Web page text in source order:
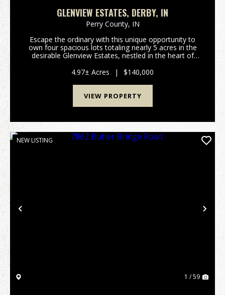
GLENVIEW ESTATES, DERBY, IN
Perry County, IN
Escape the ordinary with this unique opportunity to
own four spacious lots totaling nearly 5 acres in the
desirable Glenview Estates, nestled in the heart of
canvas for building your dream home o...
4.97± Acres | $140,000
VIEW PROPERTY
Previous
NEW LISTING
1 / 59